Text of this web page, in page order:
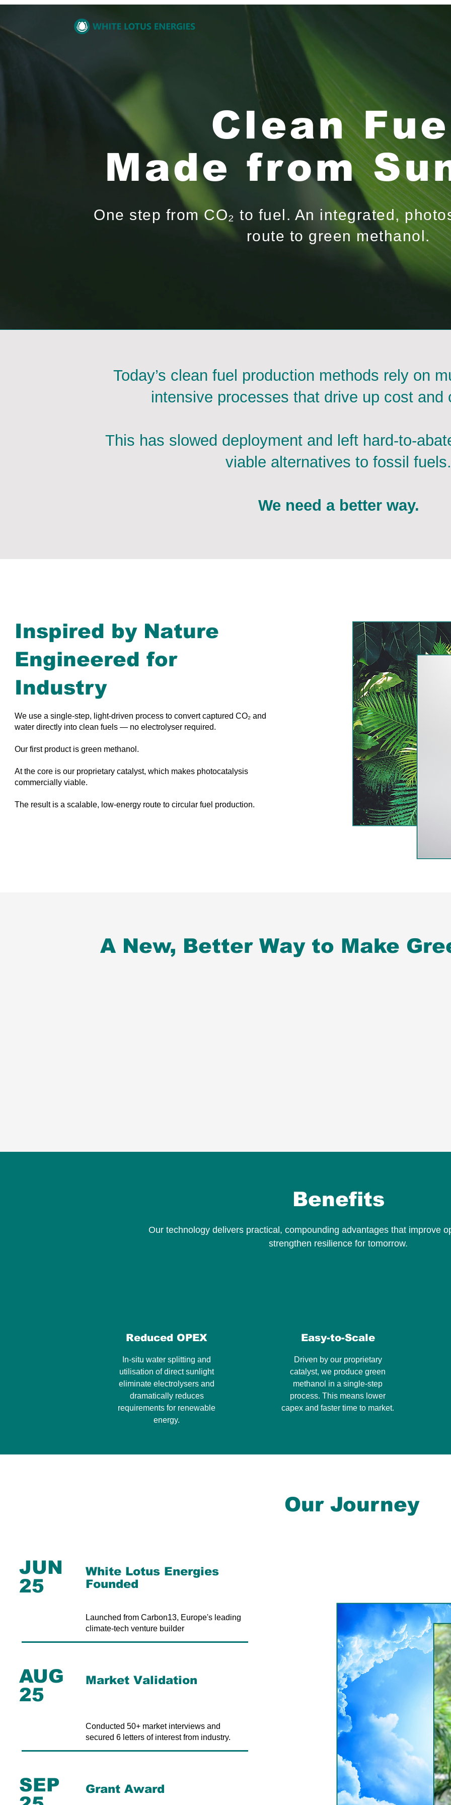
Clean
Made from
One step from CO₂ to fuel. An integrated,
route to green methanol.
Today’s clean fuel production methods rely on
intensive processes that drive up cost and
This has slowed deployment and left hard-to-
viable alternatives to fossil fuels.
We need a better way.
Inspired by Nature
Engineered for
Industry
We use a single-step, light-driven process to convert captured CO₂ and
water directly into clean fuels — no electrolyser required.
Our first product is green methanol.
At the core is our proprietary catalyst, which makes photocatalysis
commercially viable.
The result is a scalable, low-energy route to circular fuel production.
A New, Better Way to Make
Benefits
Our technology delivers practical, compounding advantages that improve
strengthen resilience for tomorrow.
Reduced OPEX
In-situ water splitting and
utilisation of direct sunlight
eliminate electrolysers and
dramatically reduces
requirements for renewable
energy.
Easy-to-Scale
Driven by our proprietary
catalyst, we produce green
methanol in a single-step
process. This means lower
capex and faster time to market.
Our Journey
JUN
25
White Lotus Energies
Founded
Launched from Carbon13, Europe's leading
climate-tech venture builder
AUG
25
Market Validation
Conducted 50+ market interviews and
secured 6 letters of interest from industry.
SEP
Grant Award